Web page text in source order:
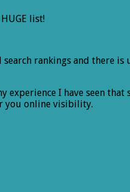
list!
rankings and there
experience I have seen that
you online visibility.